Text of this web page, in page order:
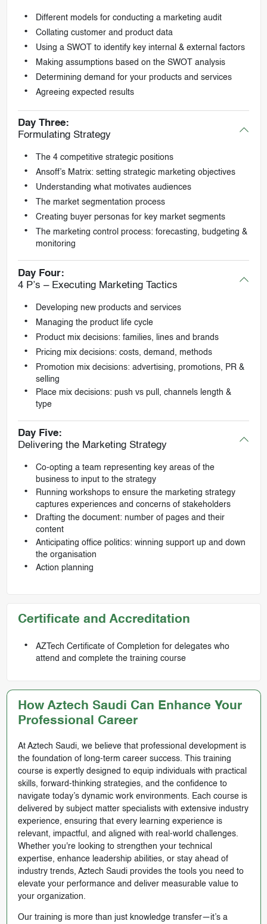
Different models for conducting a marketing audit
Collating customer and product data
Using a SWOT to identify key internal & external factors
Making assumptions based on the SWOT analysis
Determining demand for your products and services
Agreeing expected results
Day Three:
Formulating Strategy
The 4 competitive strategic positions
Ansoff’s Matrix: setting strategic marketing objectives
Understanding what motivates audiences
The market segmentation process
Creating buyer personas for key market segments
The marketing control process: forecasting, budgeting &
monitoring
Day Four:
4 P’s – Executing Marketing Tactics
Developing new products and services
Managing the product life cycle
Product mix decisions: families, lines and brands
Pricing mix decisions: costs, demand, methods
Promotion mix decisions: advertising, promotions, PR &
selling
Place mix decisions: push vs pull, channels length &
type
Day Five:
Delivering the Marketing Strategy
Co-opting a team representing key areas of the
business to input to the strategy
Running workshops to ensure the marketing strategy
captures experiences and concerns of stakeholders
Drafting the document: number of pages and their
content
Anticipating office politics: winning support up and down
the organisation
Action planning
Certificate and Accreditation
AZTech Certificate of Completion for delegates who
attend and complete the training course
How Aztech Saudi Can Enhance Your
Professional Career
At Aztech Saudi, we believe that professional development is
the foundation of long-term career success. This training
course is expertly designed to equip individuals with practical
skills, forward-thinking strategies, and the confidence to
navigate today’s dynamic work environments. Each course is
delivered by subject matter specialists with extensive industry
experience, ensuring that every learning experience is
relevant, impactful, and aligned with real-world challenges.
Whether you're looking to strengthen your technical
expertise, enhance leadership abilities, or stay ahead of
industry trends, Aztech Saudi provides the tools you need to
elevate your performance and deliver measurable value to
your organization.
Our training is more than just knowledge transfer—it’s a